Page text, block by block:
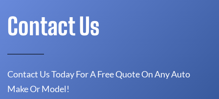
Contact Us
Contact Us Today For A Free Quote On Any Auto
Make Or Model!